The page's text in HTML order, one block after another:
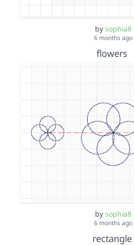
by sophia8
6 months ago
flowers
by sophia8
6 months ago
rectangle